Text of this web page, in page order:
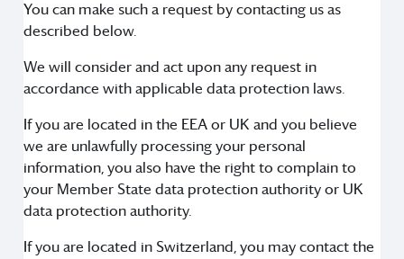
You can make such a request by contacting us as
described below.
We will consider and act upon any request in
accordance with applicable data protection laws.
If you are located in the EEA or UK and you believe
we are unlawfully processing your personal
information, you also have the right to complain to
your Member State data protection authority or UK
data protection authority.
If you are located in Switzerland, you may contact the